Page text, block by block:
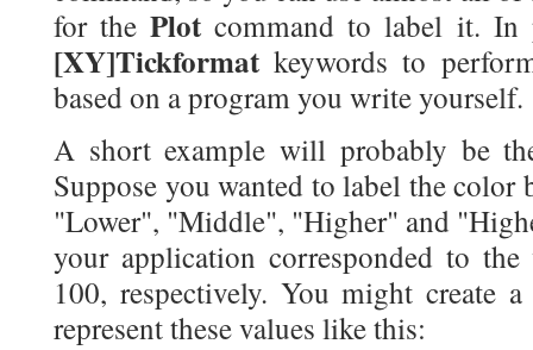
for thePlot command to label it. In
[XY]Tickformat keywords to
based on a program you write yourself.
A short example will probably be
Suppose you wanted to label the
"Lower", "Middle", "Higher" and
your application corresponded to
100, respectively. You might create
represent these values like this: